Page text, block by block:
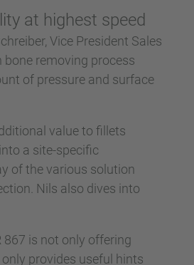
at highest speed
Vice President Sales
bone removing process
of pressure and surface
value to fillets
a site-specific
of the various solution
Nils also dives into
867 is not only offering
provides useful hints